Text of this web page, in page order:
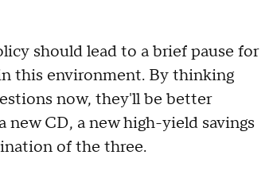
should lead to a brief pause for
this environment. By thinking
now, they'll be better
CD, a new high-yield savings
of the three.